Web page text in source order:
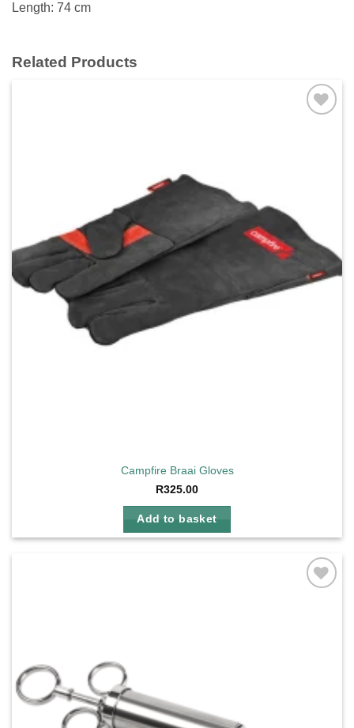
Length: 74 cm
Related Products
Campfire Braai Gloves
R325.00
Add to basket